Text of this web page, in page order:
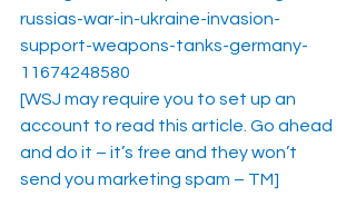
russias-war-in-ukraine-invasion-
support-weapons-tanks-germany-
11674248580
[WSJ may require you to set up an
account to read this article. Go ahead
and do it – it’s free and they won’t
send you marketing spam – TM]